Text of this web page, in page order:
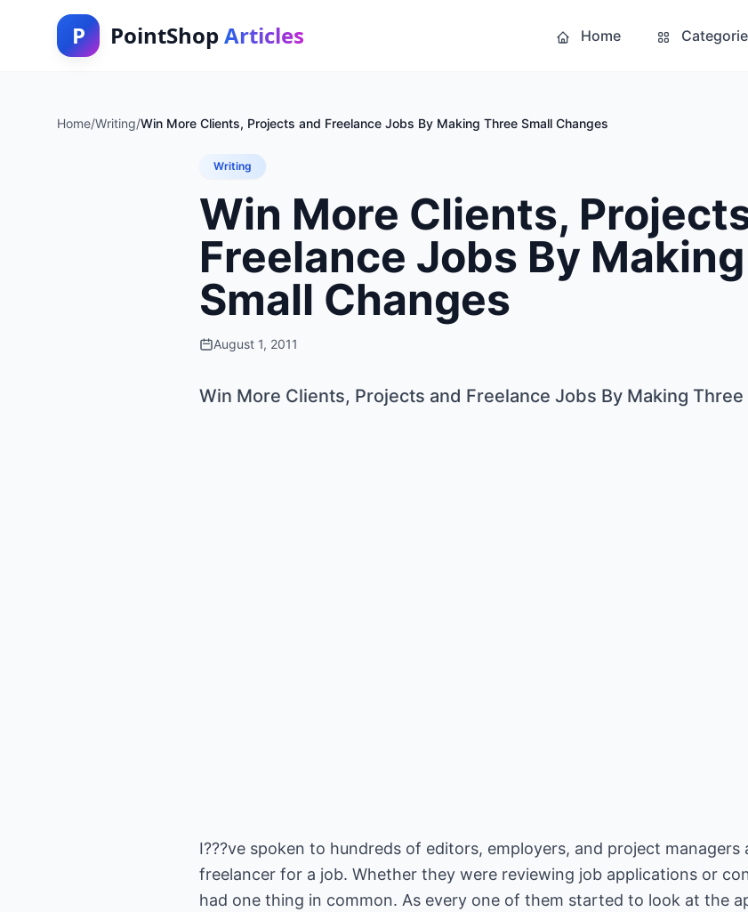
P PointShop Articles Home
Home/Writing/Win More Clients, Projects and Freelance Jobs By Making Three Small Changes
Writing
Win More Clients,
Freelance Jobs By
Small Changes
August 1, 2011
Win More Clients, Projects and Freelance Jobs By Making Three
I???ve spoken to hundreds of editors, employers, and project
freelancer for a job. Whether they were reviewing job applications or
had one thing in common. As every one of them started to look at the